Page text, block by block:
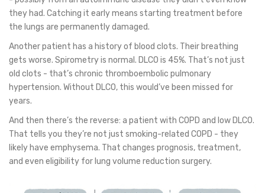
they had. Catching it early means starting treatment before
the lungs are permanently damaged.
Another patient has a history of blood clots. Their breathing
gets worse. Spirometry is normal. DLCO is 45%. That’s not just
old clots - that’s chronic thromboembolic pulmonary
hypertension. Without DLCO, this would’ve been missed for
years.
And then there’s the reverse: a patient with COPD and low DLCO.
That tells you they’re not just smoking-related COPD - they
likely have emphysema. That changes prognosis, treatment,
and even eligibility for lung volume reduction surgery.